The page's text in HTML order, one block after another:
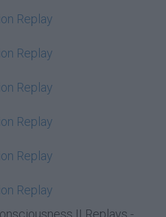
Replay
Replay
Replay
Replay
Replay
Replay
II Replays -